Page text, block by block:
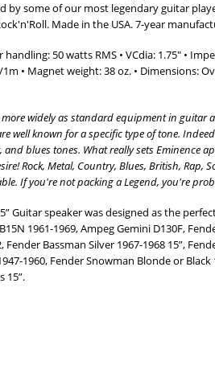
by some of our most legendary guitar
Made in the USA. 7-year
handling: 50 watts RMS • VCdia: 1.75" •
• Magnet weight: 38 oz. • Dimensions:
more widely as standard equipment in
well known for a specific type of tone.
and blues tones. What really sets Eminence
Rock, Metal, Country, Blues, British, Rap,
If you're not packing a Legend, you're
Guitar speaker was designed as the
1961-1969, Ampeg Gemini D130F,
Bassman Silver 1967-1968 15”,
1960, Fender Snowman Blonde or
15”.